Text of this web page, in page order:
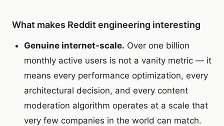
What makes Reddit engineering interesting
Genuine internet-scale. Over one billion
monthly active users is not a vanity metric — it
means every performance optimization, every
architectural decision, and every content
moderation algorithm operates at a scale that
very few companies in the world can match.